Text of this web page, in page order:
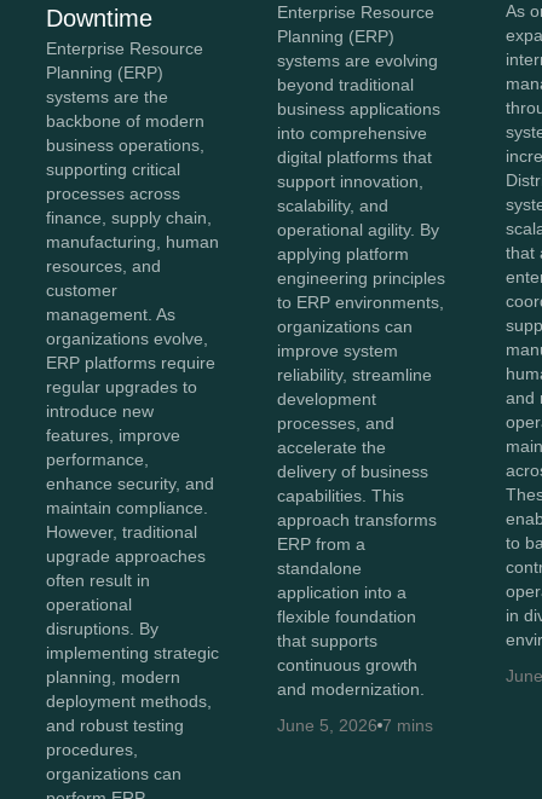
Downtime
Enterprise Resource
Planning (ERP)
systems are the
backbone of modern
business operations,
supporting critical
processes across
finance, supply chain,
manufacturing, human
resources, and
customer
management. As
organizations evolve,
ERP platforms require
regular upgrades to
introduce new
features, improve
performance,
enhance security, and
maintain compliance.
However, traditional
upgrade approaches
often result in
operational
disruptions. By
implementing strategic
planning, modern
deployment methods,
and robust testing
procedures,
organizations can
Enterprise Resource
Planning (ERP)
systems are evolving
beyond traditional
business applications
into comprehensive
digital platforms that
support innovation,
scalability, and
operational agility. By
applying platform
engineering principles
to ERP environments,
organizations can
improve system
reliability, streamline
development
processes, and
accelerate the
delivery of business
capabilities. This
approach transforms
ERP from a
standalone
application into a
flexible foundation
that supports
continuous growth
and modernization.
June 5, 2026 7 mins
As
that
and
to
in